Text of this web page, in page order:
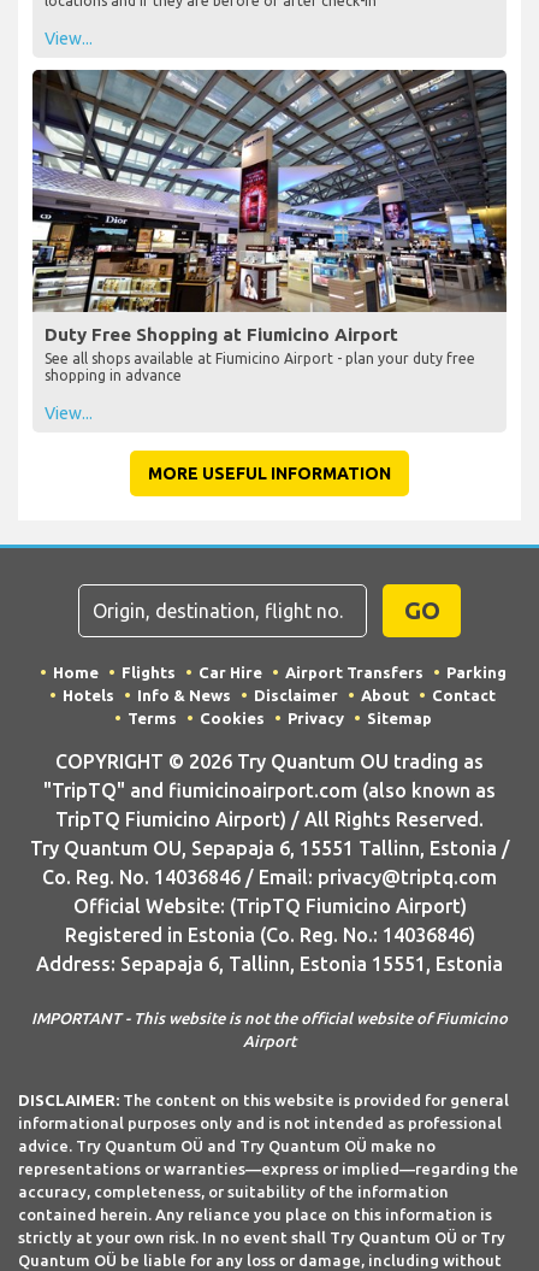
View...
Duty Free Shopping at Fiumicino Airport
See all shops available at Fiumicino Airport - plan your duty free
shopping in advance
View...
MORE USEFUL INFORMATION
GO
Home Flights Car Hire Airport Transfers
Parking
Hotels
Info & News Disclaimer About
Contact
Terms
Cookies Privacy Sitemap
COPYRIGHT © 2026 Try Quantum OU trading as
"TripTQ" and fiumicinoairport.com (also known as
TripTQ Fiumicino Airport) / All Rights Reserved.
Try Quantum OU, Sepapaja 6, 15551 Tallinn, Estonia /
Co. Reg. No. 14036846 / Email: privacy@triptq.com
Official Website: (TripTQ Fiumicino Airport)
Registered in Estonia (Co. Reg. No.: 14036846)
Address: Sepapaja 6, Tallinn, Estonia 15551, Estonia
IMPORTANT - This website is not the official website of Fiumicino
Airport
DISCLAIMER: The content on this website is provided for general
informational purposes only and is not intended as professional
advice. Try Quantum OÜ and Try Quantum OÜ make no
representations or warranties—express or implied—regarding the
accuracy, completeness, or suitability of the information
contained herein. Any reliance you place on this information is
strictly at your own risk. In no event shall Try Quantum OÜ or Try
Quantum OÜ be liable for any loss or damage, including without